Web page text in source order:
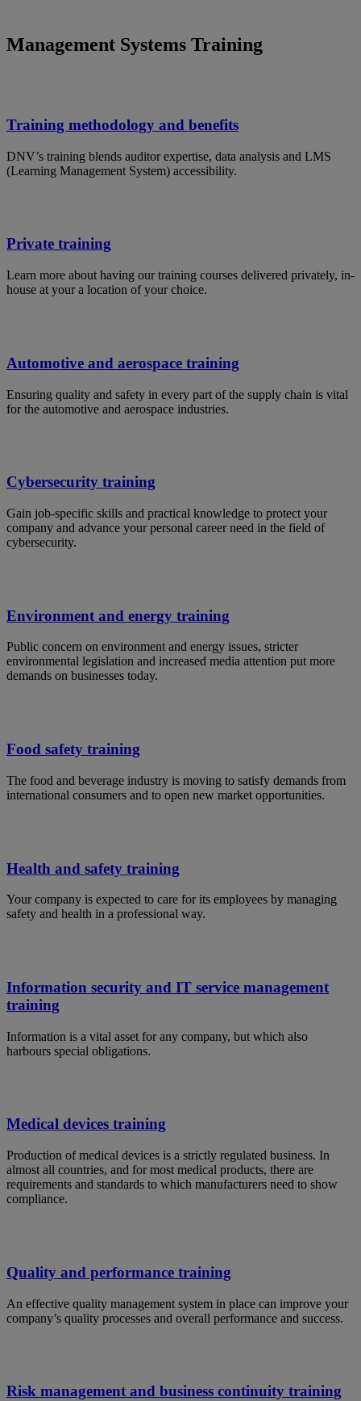
Management Systems Training
Training methodology and benefits
DNV’s training blends auditor expertise, data analysis and LMS
(Learning Management System) accessibility.
Private training
Learn more about having our training courses delivered privately, in-
house at your a location of your choice.
Automotive and aerospace training
Ensuring quality and safety in every part of the supply chain is vital
for the automotive and aerospace industries.
Cybersecurity training
Gain job-specific skills and practical knowledge to protect your
company and advance your personal career need in the field of
cybersecurity.
Environment and energy training
Public concern on environment and energy issues, stricter
environmental legislation and increased media attention put more
demands on businesses today.
Food safety training
The food and beverage industry is moving to satisfy demands from
international consumers and to open new market opportunities.
Health and safety training
Your company is expected to care for its employees by managing
safety and health in a professional way.
Information security and IT service management
training
Information is a vital asset for any company, but which also
harbours special obligations.
Medical devices training
Production of medical devices is a strictly regulated business. In
almost all countries, and for most medical products, there are
requirements and standards to which manufacturers need to show
compliance.
Quality and performance training
An effective quality management system in place can improve your
company’s quality processes and overall performance and success.
Risk management and business continuity training